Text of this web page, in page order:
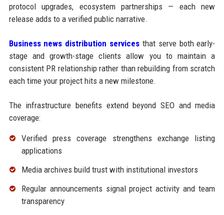
protocol upgrades, ecosystem partnerships — each new
release adds to a verified public narrative.
Business news distribution services that serve both early-
stage and growth-stage clients allow you to maintain a
consistent PR relationship rather than rebuilding from scratch
each time your project hits a new milestone.
The infrastructure benefits extend beyond SEO and media
coverage:
Verified press coverage strengthens exchange listing
applications
Media archives build trust with institutional investors
Regular announcements signal project activity and team
transparency